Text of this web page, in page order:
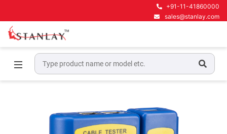
+91-11-41860000
sales@stanlay.com
Home Telecom Test Equipment
Lan Testers
LAN PA70025 Datashark Network Cable Tester